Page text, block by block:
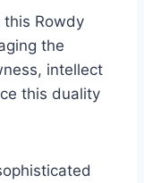
Rowdy
the
intellect
this duality